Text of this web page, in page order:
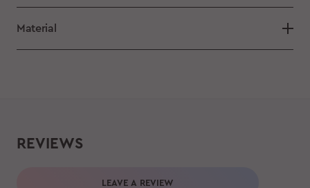
Material
REVIEWS
LEAVE A REVIEW